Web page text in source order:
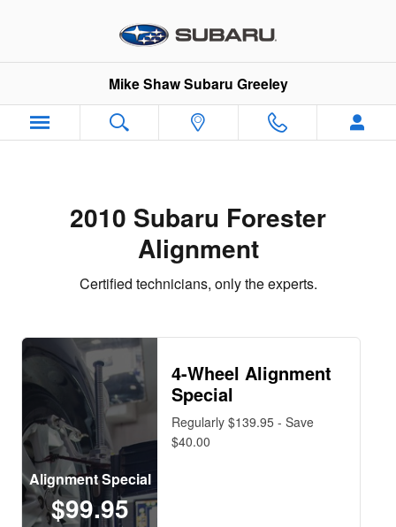
2010 Subaru Forester Alignment
Mike Shaw Subaru Greeley
2010 Subaru Forester
Alignment
Certified technicians, only the experts.
Alignment Special
$99.95
4-Wheel Alignment
Special
Regularly $139.95 - Save
$40.00